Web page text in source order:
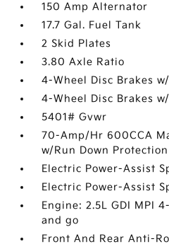
150 Amp Alternator
17.7 Gal. Fuel Tank
2 Skid Plates
3.80 Axle Ratio
4-Wheel Disc Brakes
4-Wheel Disc Brakes
5401# Gvwr
70-Amp/Hr 600CCA
w/Run Down Protection
Electric Power-Assist
Electric Power-Assist
Engine: 2.5L GDI MPI
and go
Front And Rear Anti-